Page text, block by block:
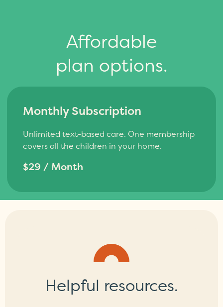
Affordable
plan options.
Monthly Subscription
Unlimited text-based care. One membership
covers all the children in your home.
$29 / Month
Helpful resources.